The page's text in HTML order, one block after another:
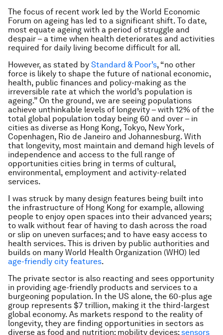
The focus of recent work led by the World Economic
Forum on ageing has led to a significant shift. To date,
most equate ageing with a period of struggle and
despair – a time when health deteriorates and activities
required for daily living become difficult for all.
However, as stated by Standard & Poor’s, “no other
force is likely to shape the future of national economic,
health, public finances and policy-making as the
irreversible rate at which the world’s population is
ageing.” On the ground, we are seeing populations
achieve unthinkable levels of longevity – with 12% of the
total global population today being 60 and over – in
cities as diverse as Hong Kong, Tokyo, New York,
Copenhagen, Rio de Janeiro and Johannesburg. With
that longevity, most maintain and demand high levels of
independence and access to the full range of
opportunities cities bring in terms of cultural,
environmental, employment and activity-related
services.
I was struck by many design features being built into
the infrastructure of Hong Kong for example, allowing
people to enjoy open spaces into their advanced years;
to walk without fear of having to dash across the road
or slip on uneven surfaces; and to have easy access to
health services. This is driven by public authorities and
builds on many World Health Organization (WHO) led
age-friendly city features.
The private sector is also reacting and sees opportunity
in providing age-friendly products and services to a
burgeoning population. In the US alone, the 60-plus age
group represents $7 trillion, making it the third-largest
global economy. As markets respond to the reality of
longevity, they are finding opportunities in sectors as
diverse as food and nutrition; mobility devices;sensors